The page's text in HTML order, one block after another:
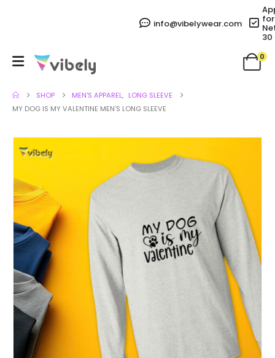
info@vibelywear.com for
30
0
SHOP MEN'S APPAREL, LONG SLEEVE
MY DOG IS MY VALENTINE MEN’S LONG SLEEVE